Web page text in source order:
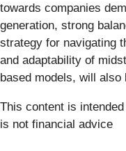
towards companies
generation, strong
strategy for navigating
and adaptability of
based models, will
This content is
is not financial advice